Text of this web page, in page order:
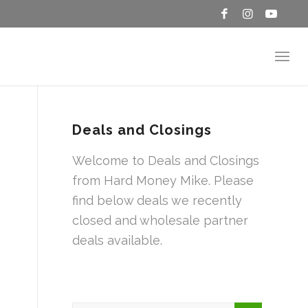
Deals and Closings
Welcome to Deals and Closings
from Hard Money Mike. Please
find below deals we recently
closed and wholesale partner
deals available.